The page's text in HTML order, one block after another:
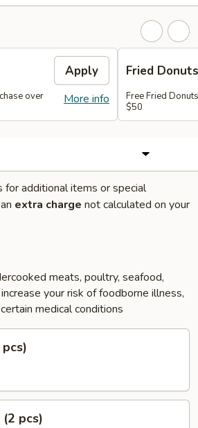
Apply
More info
over
Fried Donuts
Free Fried
$50
for additional items or special
extra charge not calculated on your
meats, poultry, seafood,
your risk of foodborne illness,
medical conditions
pcs)